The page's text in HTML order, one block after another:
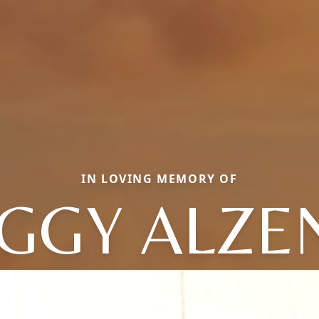
IN LOVING MEMORY OF